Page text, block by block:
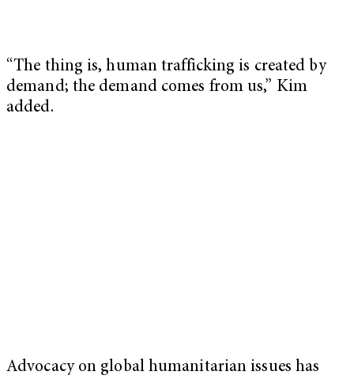
“The thing is, human trafficking is created by
demand; the demand comes from us,” Kim
added.
Advocacy on global humanitarian issues has